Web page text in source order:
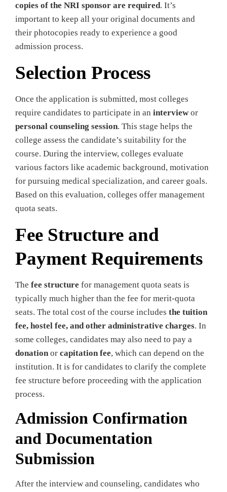
copies of the NRI sponsor are required. It’s
important to keep all your original documents and
their photocopies ready to experience a good
admission process.
Selection Process
Once the application is submitted, most colleges
require candidates to participate in an interview or
personal counseling session. This stage helps the
college assess the candidate’s suitability for the
course. During the interview, colleges evaluate
various factors like academic background, motivation
for pursuing medical specialization, and career goals.
Based on this evaluation, colleges offer management
quota seats.
Fee Structure and
Payment Requirements
The fee structure for management quota seats is
typically much higher than the fee for merit-quota
seats. The total cost of the course includes the tuition
fee, hostel fee, and other administrative charges. In
some colleges, candidates may also need to pay a
donationor capitation fee, which can depend on the
institution. It is for candidates to clarify the complete
fee structure before proceeding with the application
process.
Admission Confirmation
and Documentation
Submission
After the interview and counseling, candidates who